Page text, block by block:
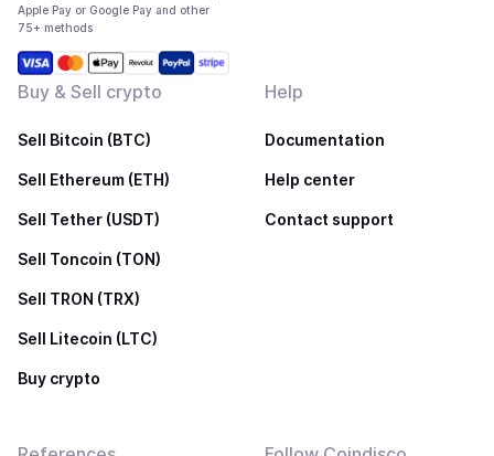
Apple Pay or Google Pay and other
75+ methods
Buy & Sell crypto
Sell Bitcoin (BTC)
Sell Ethereum (ETH)
Sell Tether (USDT)
Sell Toncoin (TON)
Sell TRON (TRX)
Sell Litecoin (LTC)
Buy crypto
Help
Documentation
Help center
Contact support